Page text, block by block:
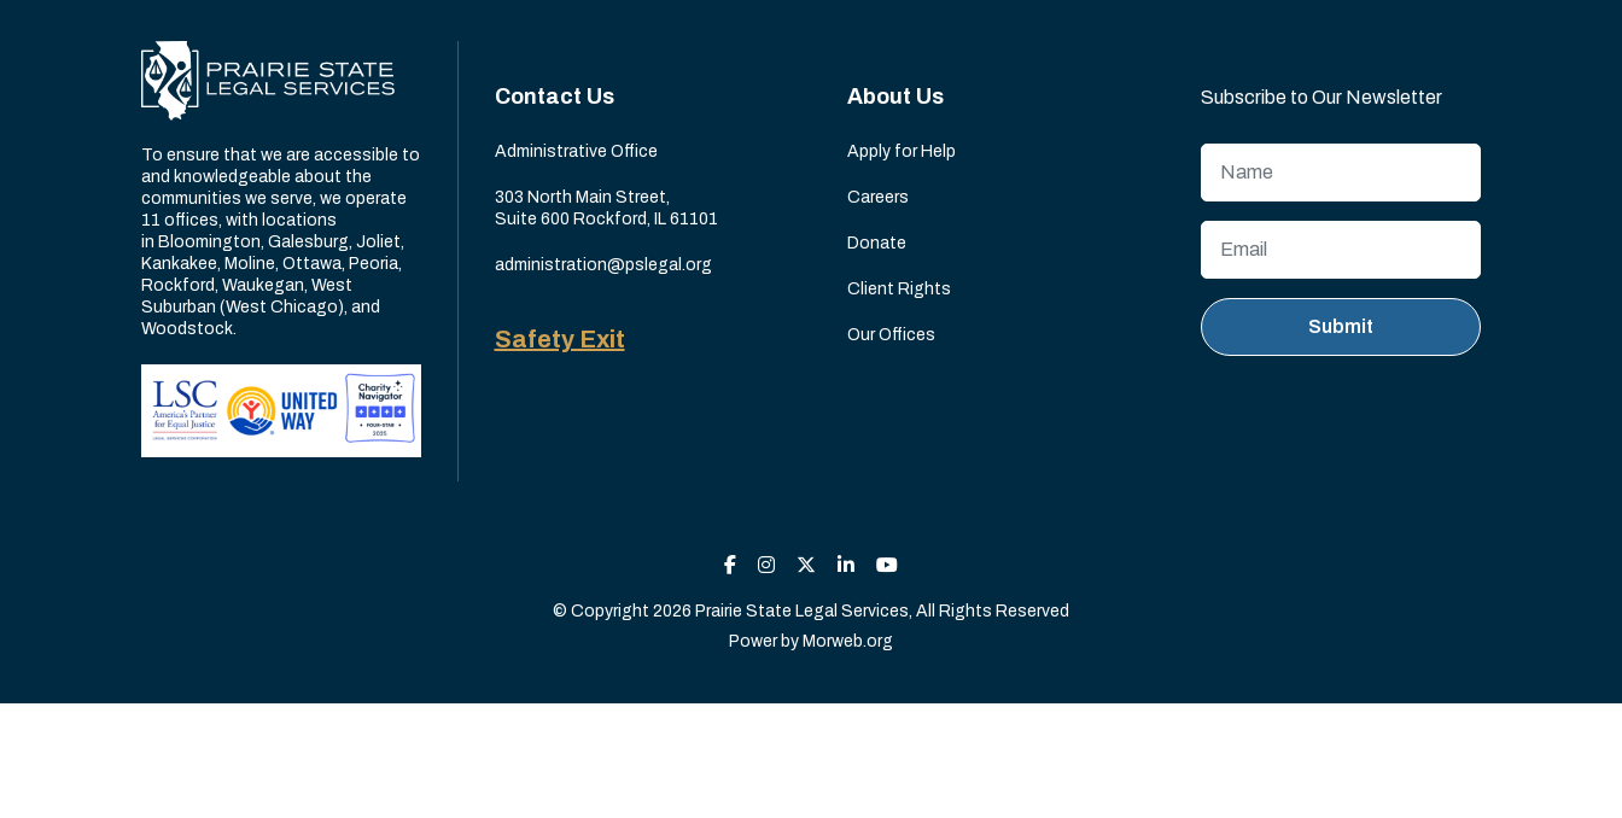
To ensure that we are accessible to
and knowledgeable about the
communities we serve, we operate
11 offices, with locations
in Bloomington, Galesburg, Joliet,
Kankakee, Moline, Ottawa, Peoria,
Rockford, Waukegan, West
Suburban (West Chicago), and
Woodstock.
Contact Us
Administrative Office
303 North Main Street,
Suite 600 Rockford, IL 61101
administration@pslegal.org
Safety Exit
About Us
Apply for Help
Careers
Donate
Client Rights
Our Offices
Subscribe to Our Newsletter
© Copyright 2026 Prairie State Legal Services, All Rights Reserved
Power by Morweb.org